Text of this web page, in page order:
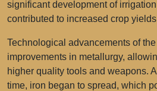
significant development of
contributed to increased crop
Technological advancements of
improvements in metallurgy,
higher quality tools and weapons.
time, iron began to spread, which